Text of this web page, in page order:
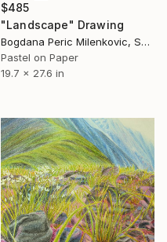
$485
"Landscape" Drawing
Bogdana Peric Milenkovic, Serbia
Pastel on Paper
19.7 x 27.6 in